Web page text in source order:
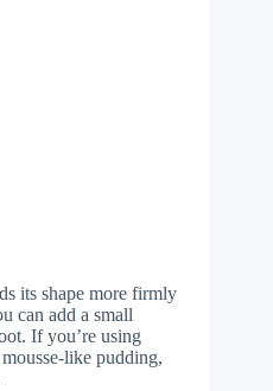
its shape more firmly
can add a small
If you’re using
like pudding,